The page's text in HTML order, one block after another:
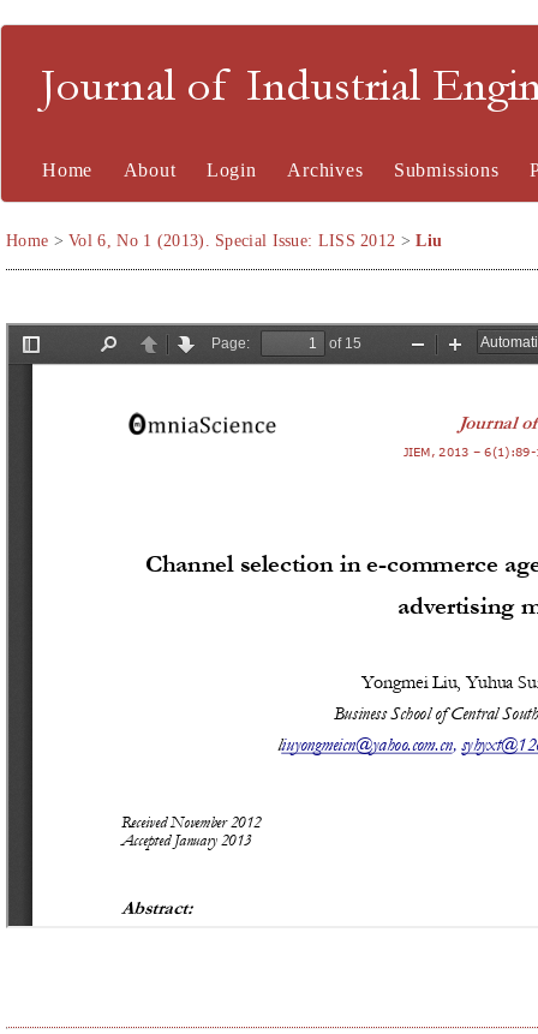
Journal of Industrial
Home About Login Archives Submissions
Home >Vol 6, No 1 (2013). Special Issue: LISS 2012 >Liu